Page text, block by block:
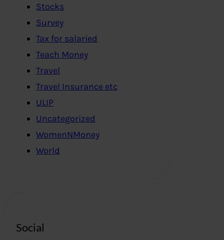
Stocks
Survey
Tax for salaried
Teach Money
Travel
Travel Insurance etc
ULIP
Uncategorized
WomenNMoney
World
Social